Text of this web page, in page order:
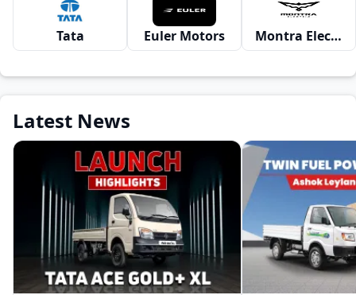
Tata Euler Motors Montra Electric
Latest News